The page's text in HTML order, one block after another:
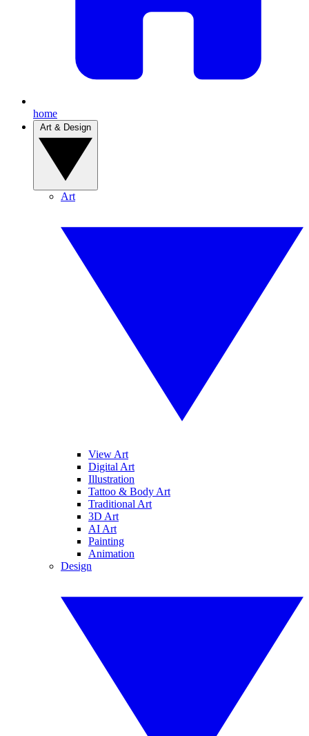
home
Art
View Art
Digital Art
Illustration
Tattoo & Body Art
Traditional Art
3D Art
AI Art
Painting
Animation
Design